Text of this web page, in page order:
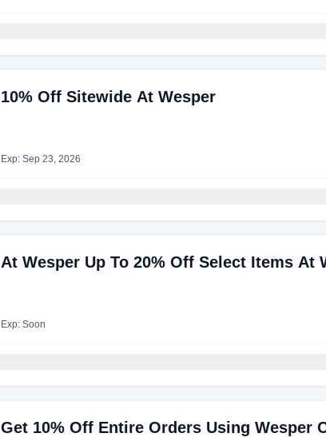
10% Off Sitewide At Wesper
Exp: Sep 23, 2026
At Wesper Up To 20% Off Select Items At
Exp: Soon
Get 10% Off Entire Orders Using Wesper